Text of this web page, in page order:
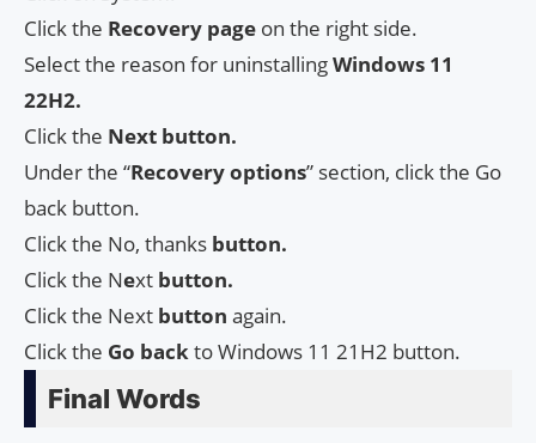
Click the Recovery page on the right side.
Select the reason for uninstallingWindows 11
22H2.
Click the Next button.
Under the “Recovery options” section, click the Go
back button.
Click the No, thanks button.
Click the Next button.
Click the Next button again.
Click the Go backto Windows 11 21H2 button.
Final Words